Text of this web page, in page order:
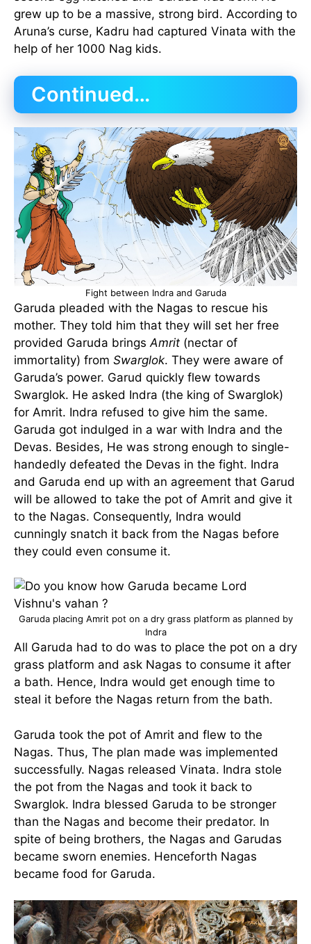
grew up to be a massive, strong bird. According to
Aruna’s curse, Kadru had captured Vinata with the
help of her 1000 Nag kids.
Continued…
Fight between Indra and Garuda
Garuda pleaded with the Nagas to rescue his
mother. They told him that they will set her free
provided Garuda brings Amrit (nectar of
immortality) from Swarglok. They were aware of
Garuda’s power. Garud quickly flew towards
Swarglok. He asked Indra (the king of Swarglok)
for Amrit. Indra refused to give him the same.
Garuda got indulged in a war with Indra and the
Devas. Besides, He was strong enough to single-
handedly defeated the Devas in the fight. Indra
and Garuda end up with an agreement that Garud
will be allowed to take the pot of Amrit and give it
to the Nagas. Consequently, Indra would
cunningly snatch it back from the Nagas before
they could even consume it.
Garuda placing Amrit pot on a dry grass platform as planned by
Indra
All Garuda had to do was to place the pot on a dry
grass platform and ask Nagas to consume it after
a bath. Hence, Indra would get enough time to
steal it before the Nagas return from the bath.
Garuda took the pot of Amrit and flew to the
Nagas. Thus, The plan made was implemented
successfully. Nagas released Vinata. Indra stole
the pot from the Nagas and took it back to
Swarglok. Indra blessed Garuda to be stronger
than the Nagas and become their predator. In
spite of being brothers, the Nagas and Garudas
became sworn enemies. Henceforth Nagas
became food for Garuda.